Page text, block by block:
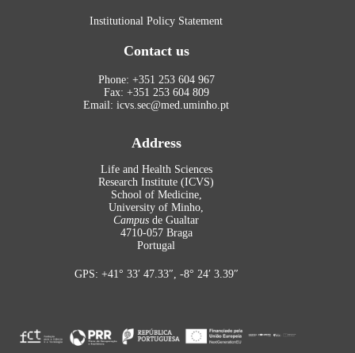
Institutional Policy Statement
Contact us
Phone: +351 253 604 967
Fax: +351 253 604 809
Email: icvs.sec@med.uminho.pt
Address
Life and Health Sciences
Research Institute (ICVS)
School of Medicine,
University of Minho,
Campus de Gualtar
4710-057 Braga
Portugal
GPS: +41° 33′ 47.33″, -8° 24′ 3.39″